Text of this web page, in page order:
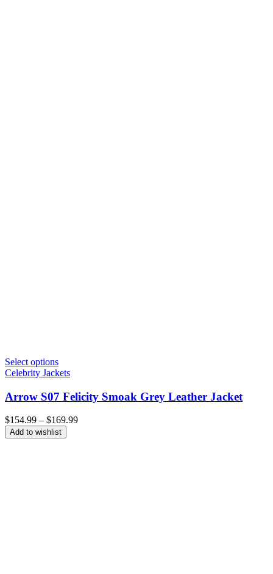
Select options
Celebrity Jackets
Arrow S07 Felicity Smoak Grey Leather Jacket
$154.99 – $169.99Price
Add to wishlist